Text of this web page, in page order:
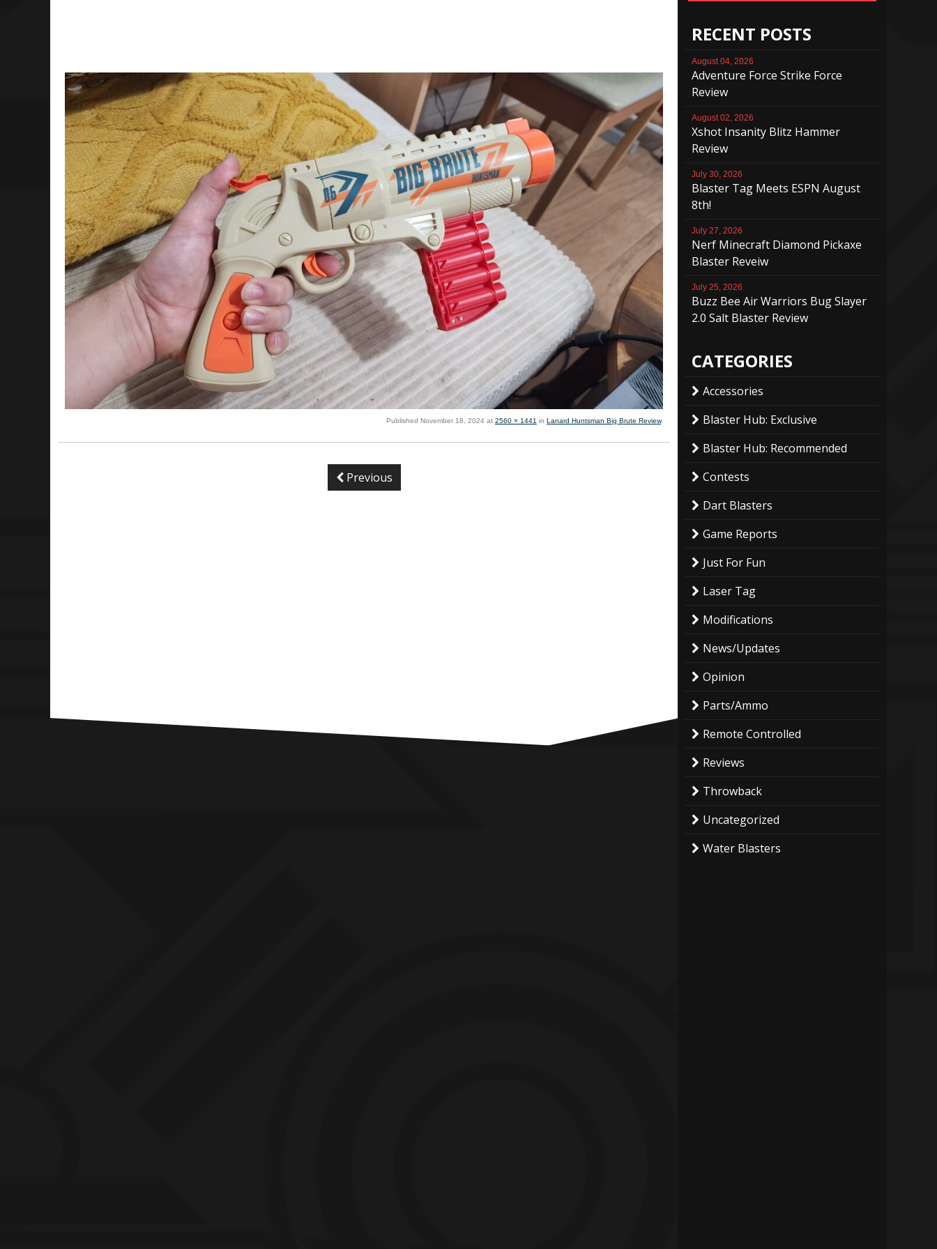
Published November 18, 2024 at 2560 × 1441 in Lanard Huntsman Big Brute Review.
Previous
RECENT POSTS
August 04, 2026
Adventure Force Strike Force
Review
August 02, 2026
Xshot Insanity Blitz Hammer
Review
July 30, 2026
Blaster Tag Meets ESPN August
8th!
July 27, 2026
Nerf Minecraft Diamond Pickaxe
Blaster Reveiw
July 25, 2026
Buzz Bee Air Warriors Bug Slayer
2.0 Salt Blaster Review
CATEGORIES
Accessories
Blaster Hub: Exclusive
Blaster Hub: Recommended
Contests
Dart Blasters
Game Reports
Just For Fun
Laser Tag
Modifications
News/Updates
Opinion
Parts/Ammo
Remote Controlled
Reviews
Throwback
Uncategorized
Water Blasters